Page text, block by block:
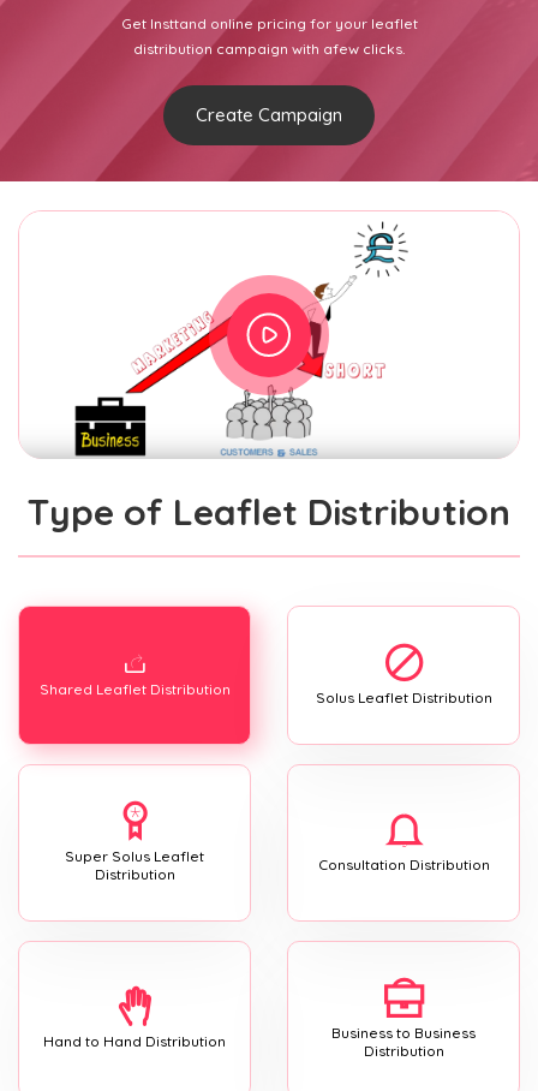
Get Insttand online pricing for your leaflet
distribution campaign with afew clicks.
Create Campaign
Type of Leaflet Distribution
Shared Leaflet Distribution Solus Leaflet Distribution
Super Solus Leaflet
Distribution
Consultation Distribution
Hand to Hand Distribution
Business to Business
Distribution